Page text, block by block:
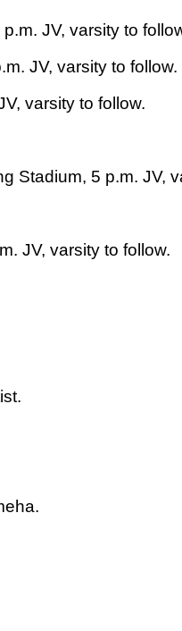
JV, varsity to
JV, varsity to follow.
varsity to follow.
Stadium, 5 p.m. JV,
JV, varsity to follow.